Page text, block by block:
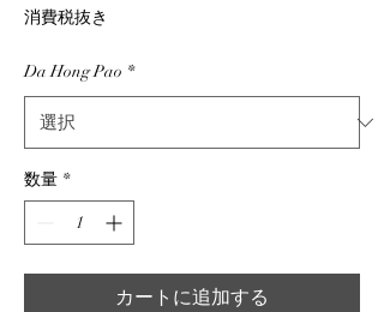
格
消費税抜き
Da Hong Pao *
数量 *
カートに追加する